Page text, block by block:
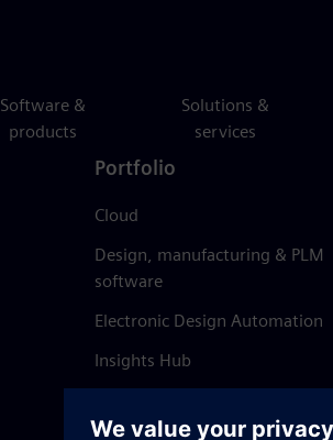
Software &
products
Solutions &
services
Portfolio
Cloud
Design, manufacturing & PLM
software
Electronic Design Automation
Insights Hub